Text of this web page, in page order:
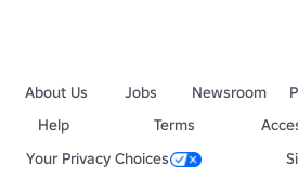
About Us Jobs Newsroom
Help
Terms
Your Privacy Choices